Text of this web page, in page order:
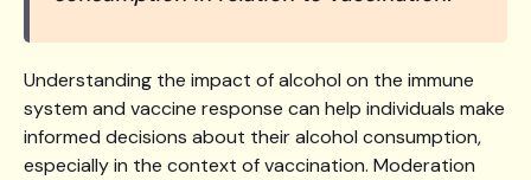
Understanding the impact of alcohol on the immune
system and vaccine response can help individuals make
informed decisions about their alcohol consumption,
especially in the context of vaccination. Moderation